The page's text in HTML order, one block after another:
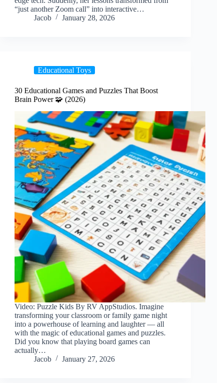
“just another Zoom call” into interactive…
Jacob
January 28, 2026
Educational Toys
30 Educational Games and Puzzles That Boost
Brain Power 🧩 (2026)
Video: Puzzle Kids By RV AppStudios. Imagine
transforming your classroom or family game night
into a powerhouse of learning and laughter — all
with the magic of educational games and puzzles.
Did you know that playing board games can
actually…
Jacob
January 27, 2026